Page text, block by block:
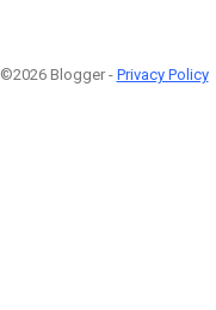
©2026 Blogger - Privacy Policy